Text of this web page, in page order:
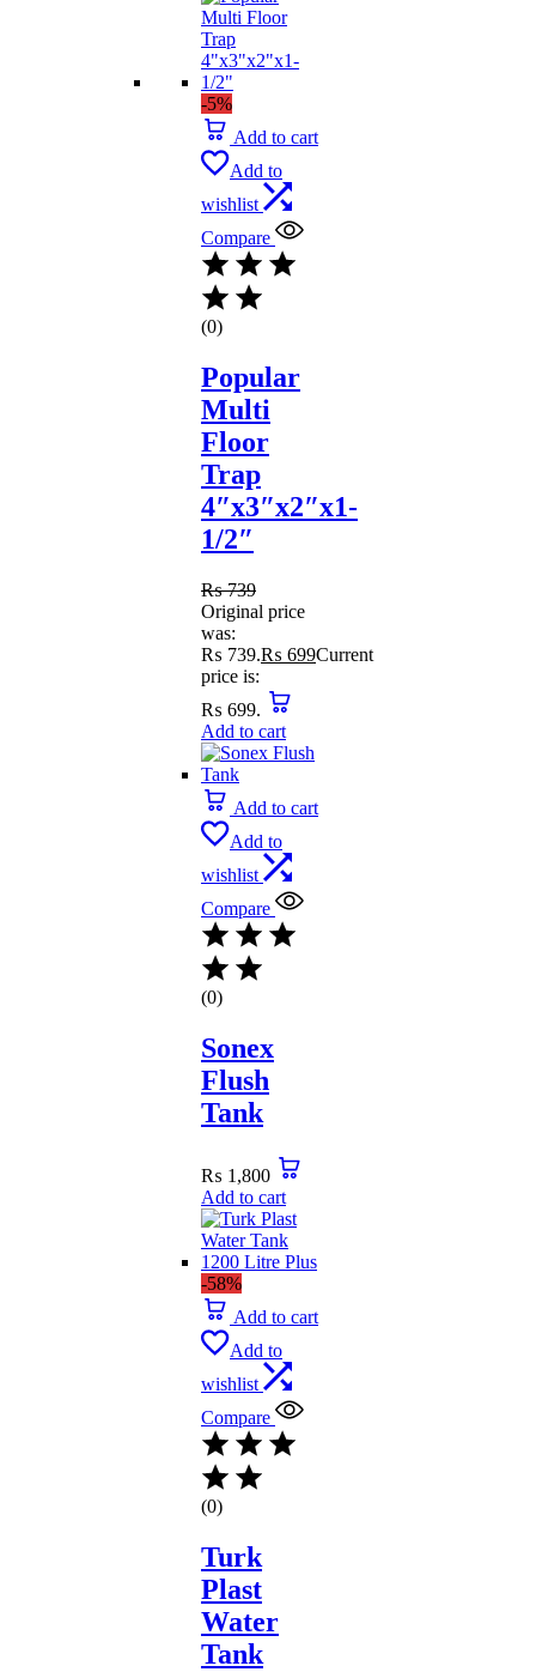
-5%
Add to cart
Add to
wishlist
Compare
(0)
Popular
Multi
Floor
Trap
4″x3″x2″x1-
1/2″
₨739
Original price
was:
₨ 739.₨ 699Current
price is:
₨ 699.
Add to cart
Add to cart
Add to
wishlist
Compare
(0)
Sonex
Flush
Tank
₨ 1,800
Add to cart
-58%
Add to cart
Add to
wishlist
Compare
(0)
Turk
Plast
Water
Tank